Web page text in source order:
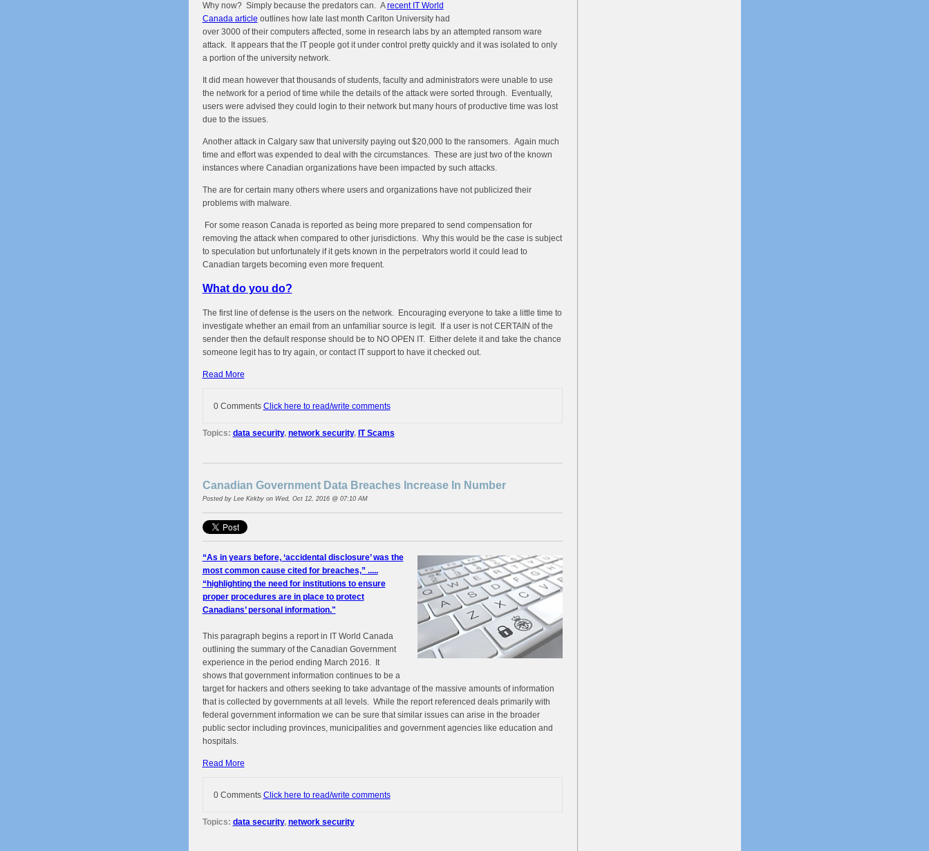
Why now? Simply because the predators can. Arecent IT World
Canada article outlines how late last month Carlton University had
over 3000 of their computers affected, some in research labs by an attempted ransom ware
attack. It appears that the IT people got it under control pretty quickly and it was isolated to only
a portion of the university network.
It did mean however that thousands of students, faculty and administrators were unable to use
the network for a period of time while the details of the attack were sorted through. Eventually,
users were advised they could login to their network but many hours of productive time was lost
due to the issues.
Another attack in Calgary saw that university paying out $20,000 to the ransomers. Again much
time and effort was expended to deal with the circumstances. These are just two of the known
instances where Canadian organizations have been impacted by such attacks.
The are for certain many others where users and organizations have not publicized their
problems with malware.
For some reason Canada is reported as being more prepared to send compensation for
removing the attack when compared to other jurisdictions. Why this would be the case is subject
to speculation but unfortunately if it gets known in the perpetrators world it could lead to
Canadian targets becoming even more frequent.
What do you do?
The first line of defense is the users on the network. Encouraging everyone to take a little time to
investigate whether an email from an unfamiliar source is legit. If a user is not CERTAIN of the
sender then the default response should be to NO OPEN IT. Either delete it and take the chance
someone legit has to try again, or contact IT support to have it checked out.
Read More
0 Comments Click here to read/write comments
Topics: data security, network security, IT Scams
Canadian Government Data Breaches Increase In Number
Posted by Lee Kirkbyon Wed, Oct 12, 2016 @ 07:10 AM
“As in years before, ‘accidental disclosure’ was the
most common cause cited for breaches,” .....
“highlighting the need for institutions to ensure
proper procedures are in place to protect
Canadians’ personal information."
This paragraph begins a report in IT World Canada
outlining the summary of the Canadian Government
experience in the period ending March 2016. It
shows that government information continues to be a
target for hackers and others seeking to take advantage of the massive amounts of information
that is collected by governments at all levels. While the report referenced deals primarily with
federal government information we can be sure that similar issues can arise in the broader
public sector including provinces, municipalities and government agencies like education and
hospitals.
Read More
0 Comments Click here to read/write comments
Topics: data security, network security